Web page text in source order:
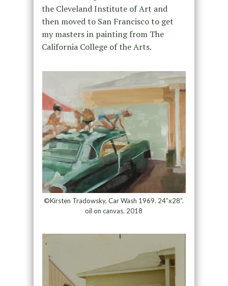
the Cleveland Institute of Art and
then moved to San Francisco to get
my masters in painting from The
California College of the Arts.
©Kirsten Tradowsky, Car Wash 1969. 24”x28”.
oil on canvas. 2018